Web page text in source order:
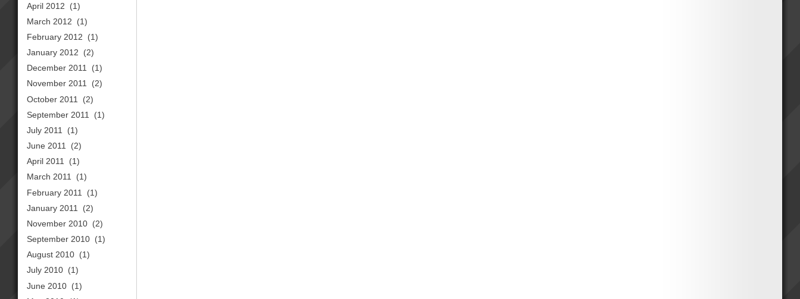
April 2012
(1)
March 2012
(1)
February 2012
(1)
January 2012
(2)
December 2011
(1)
November 2011
(2)
October 2011
(2)
September 2011
(1)
July 2011
(1)
June 2011
(2)
April 2011
(1)
March 2011
(1)
February 2011
(1)
January 2011
(2)
November 2010 (2)
September 2010 (1)
August 2010 (1)
July 2010 (1)
June 2010 (1)